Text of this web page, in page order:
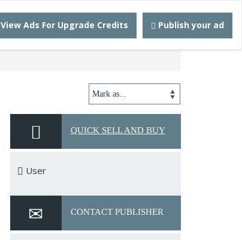
View Ads For Upgrade Credits Publish your ad
QUICK SELL AND BUY
User
CONTACT PUBLISHER